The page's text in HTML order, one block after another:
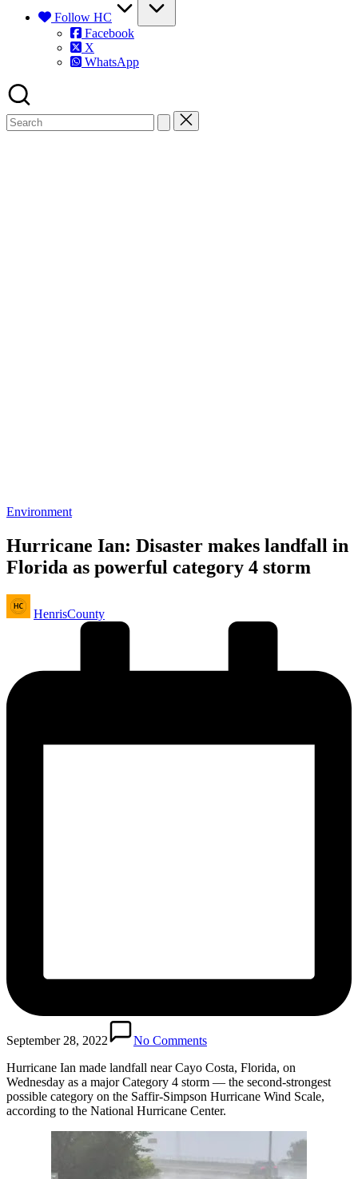
Follow HC
Facebook
X
WhatsApp
Posted
Environment
Hurricane Ian: Disaster makes landfall in
Florida as powerful category 4 storm
Posted
by
HenrisCounty
September 28, 2022
No Comments
Hurricane Ian made landfall near Cayo Costa, Florida, on
Wednesday as a major Category 4 storm — the second-strongest
possible category on the Saffir-Simpson Hurricane Wind Scale,
according to the National Hurricane Center.